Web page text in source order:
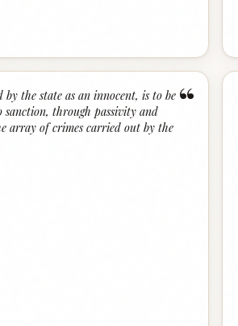
“
by the state as an innocent, is to be
through passivity and
array of crimes carried out by the